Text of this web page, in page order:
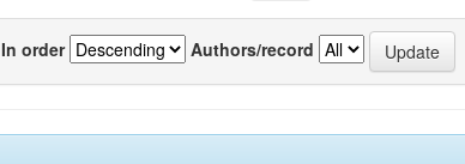
In order Authors/record